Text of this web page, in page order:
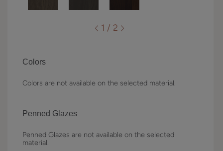
1 / 2
Colors
Colors are not available on the selected material.
Penned Glazes
Penned Glazes are not available on the selected
material.